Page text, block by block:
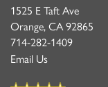
1525 E Taft Ave
Orange, CA92865
714-282-1409
Email Us